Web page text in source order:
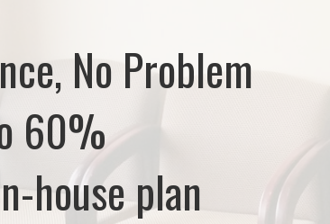
No Problem
60%
house plan